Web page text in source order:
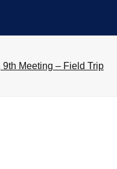
Meeting – Field Trip